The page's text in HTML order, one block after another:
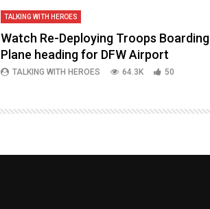
TALKING WITH HEROES
Watch Re-Deploying Troops Boarding
Plane heading for DFW Airport
TALKING WITH HEROES 64.3K 50